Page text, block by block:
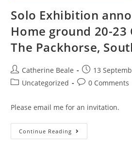
Solo Exhibition
Home ground 20-
The Packhorse,
Catherine Beale
13
Uncategorized
0 Comments
Please email me for an invitation.
Continue Reading